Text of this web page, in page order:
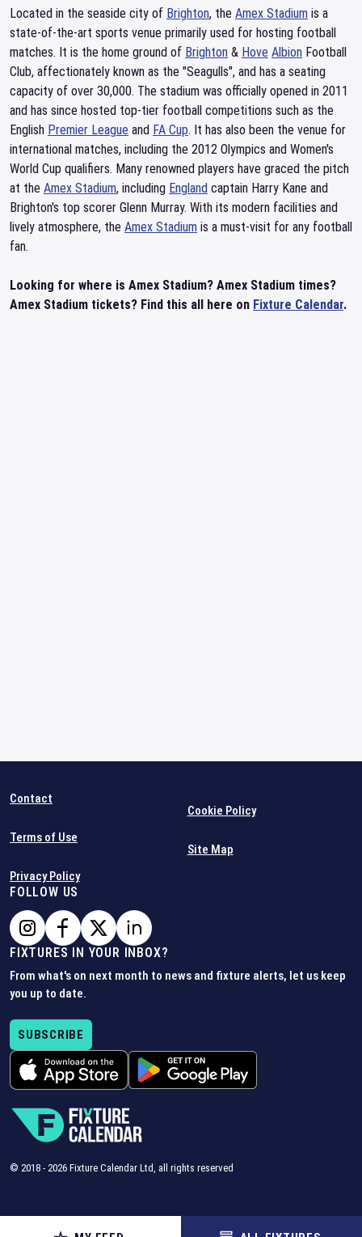
Located in the seaside city of Brighton, the Amex Stadium is a
state-of-the-art sports venue primarily used for hosting football
matches. It is the home ground of Brighton & Hove Albion Football
Club, affectionately known as the "Seagulls", and has a seating
capacity of over 30,000. The stadium was officially opened in 2011
and has since hosted top-tier football competitions such as the
English Premier League and FA Cup. It has also been the venue for
international matches, including the 2012 Olympics and Women's
World Cup qualifiers. Many renowned players have graced the pitch
at the Amex Stadium, including England captain Harry Kane and
Brighton's top scorer Glenn Murray. With its modern facilities and
lively atmosphere, the Amex Stadium is a must-visit for any football
fan.
Looking for where is Amex Stadium? Amex Stadium times?
Amex Stadium tickets? Find this all here on Fixture Calendar.
Contact
Terms of Use
Privacy Policy
Cookie Policy
Site Map
FOLLOW US
FIXTURES IN YOUR INBOX?
From what's on next month to news and fixture alerts, let us keep
you up to date.
SUBSCRIBE
© 2018 - 2026 Fixture Calendar Ltd, all rights reserved